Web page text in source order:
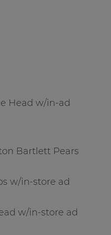
Head w/in-ad
Bartlett Pears
w/in-store ad
w/in-store ad